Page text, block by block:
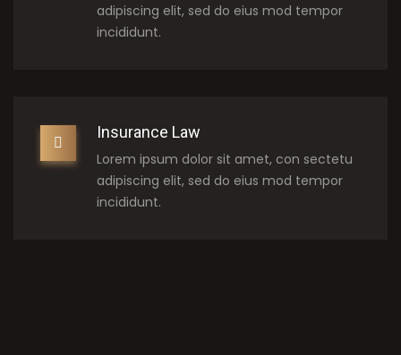
adipiscing elit, sed do eius mod tempor
incididunt.
Insurance Law
Lorem ipsum dolor sit amet, con sectetu
adipiscing elit, sed do eius mod tempor
incididunt.